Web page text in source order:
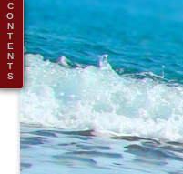
C
O
N
T
E
N
T
S